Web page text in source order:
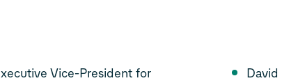
Vice-President for